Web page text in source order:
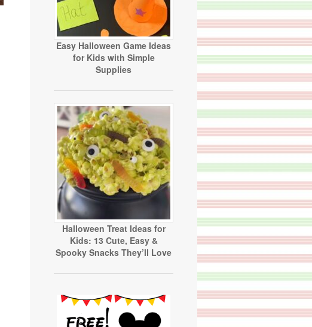
Easy Halloween Game Ideas
for Kids with Simple
Supplies
Halloween Treat Ideas for
Kids: 13 Cute, Easy &
Spooky Snacks They’ll Love